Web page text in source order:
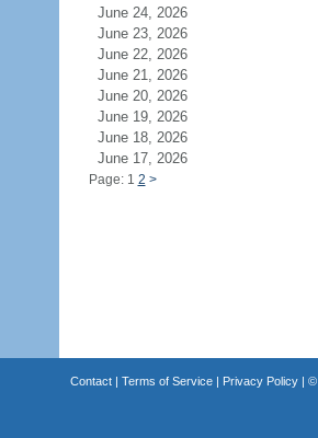
June 24, 2026
June 23, 2026
June 22, 2026
June 21, 2026
June 20, 2026
June 19, 2026
June 18, 2026
June 17, 2026
Page: 1 2 >
Contact| Terms of Service| Privacy Policy| ©